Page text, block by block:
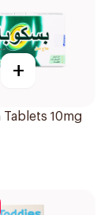
+
Tablets 10mg